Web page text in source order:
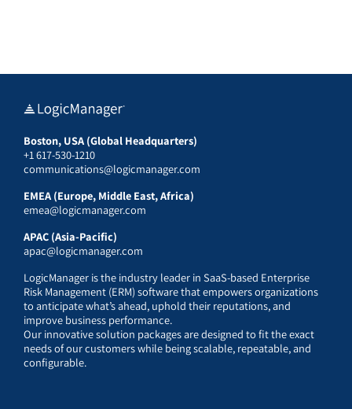
Boston, USA (Global Headquarters)
+1 617-530-1210
communications@logicmanager.com
EMEA (Europe, Middle East, Africa)
emea@logicmanager.com
APAC (Asia-Pacific)
apac@logicmanager.com
LogicManager is the industry leader in SaaS-based Enterprise
Risk Management (ERM) software that empowers organizations
to anticipate what’s ahead, uphold their reputations, and
improve business performance.
Our innovative solution packages are designed to fit the exact
needs of our customers while being scalable, repeatable, and
configurable.